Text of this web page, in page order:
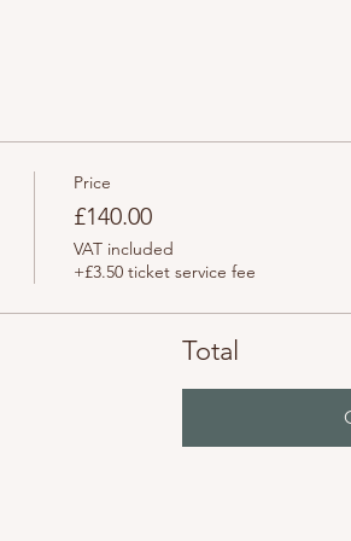
Price
£140.00
VAT included
+£3.50 ticket service fee
Total